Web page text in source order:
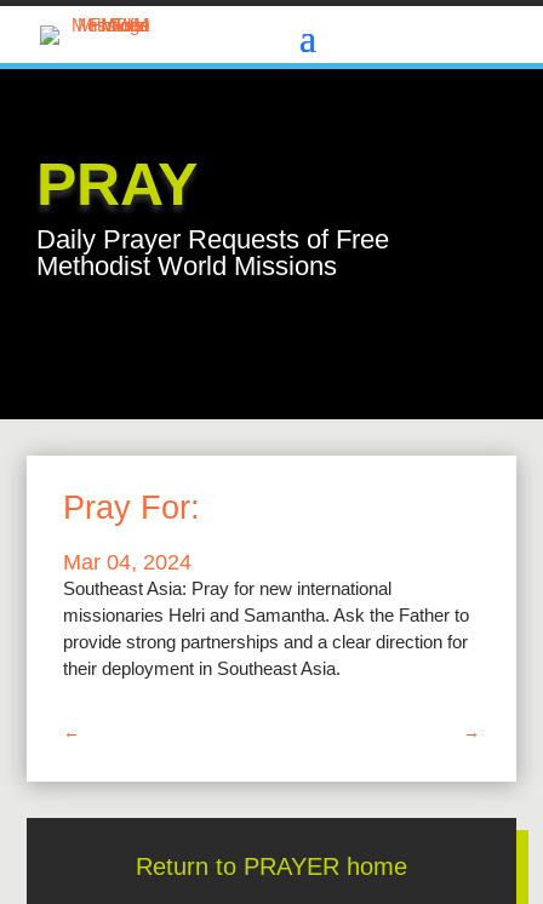
PRAY
Daily Prayer Requests of Free
Methodist World Missions
Pray For:
Mar 04, 2024
Southeast Asia: Pray for new international
missionaries Helri and Samantha. Ask the Father to
provide strong partnerships and a clear direction for
their deployment in Southeast Asia.
← →
Return to PRAYER home